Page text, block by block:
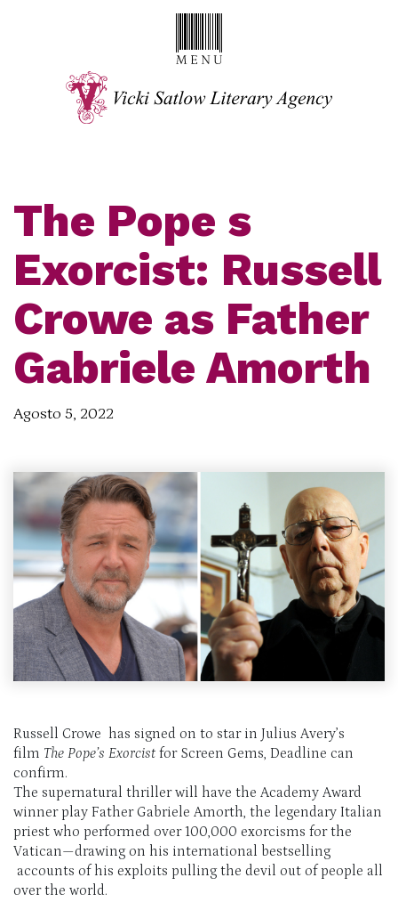
The Pope s
Exorcist: Russell
Crowe as Father
Gabriele Amorth
Agosto 5, 2022
Russell Crowe has signed on to star in Julius Avery’s
film The Pope’s Exorcist for Screen Gems, Deadline can
confirm.
The supernatural thriller will have the Academy Award
winner play Father Gabriele Amorth, the legendary Italian
priest who performed over 100,000 exorcisms for the
Vatican—drawing on his international bestselling
accounts of his exploits pulling the devil out of people all
over the world.